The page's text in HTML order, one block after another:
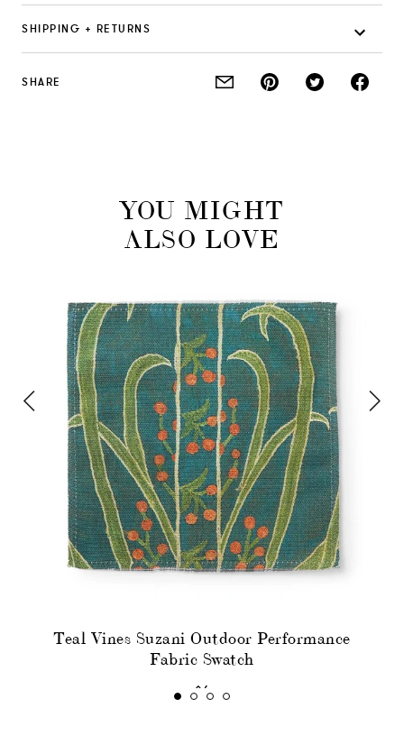
SHIPPING + RETURNS
SHARE
YOU MIGHT
ALSO LOVE
Teal Vines Suzani Outdoor Performance
Fabric Swatch
$6